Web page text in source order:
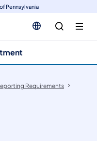
Pennsylvania
Requirements